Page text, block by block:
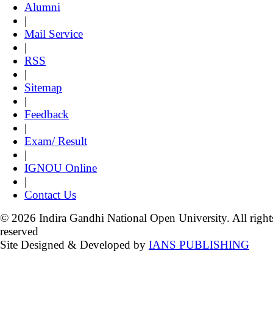
Alumni
|
Mail Service
|
RSS
|
Sitemap
|
Feedback
|
Exam/ Result
|
IGNOU Online
|
Contact Us
© 2026 Indira Gandhi National Open University. All
reserved
Site Designed & Developed by IANS PUBLISHING